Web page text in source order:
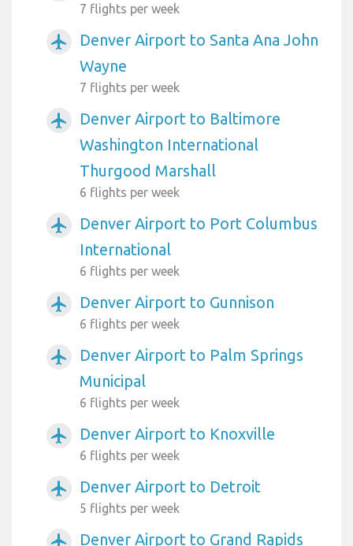
7 flights per week
airplanemode_active
Denver Airport to Santa Ana John
Wayne
7 flights per week
airplanemode_active
Denver Airport to Baltimore
Washington International
Thurgood Marshall
6 flights per week
airplanemode_active
Denver Airport to Port Columbus
International
6 flights per week
airplanemode_active Denver Airport to Gunnison
6 flights per week
airplanemode_active
Denver Airport to Palm Springs
Municipal
6 flights per week
airplanemode_active Denver Airport to Knoxville
6 flights per week
airplanemode_active Denver Airport to Detroit
5 flights per week
airplanemode_active Denver Airport to Grand Rapids